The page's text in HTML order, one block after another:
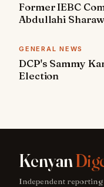
Former IEBC
Abdullahi
GENERAL NEWS
DCP's Sammy
Election
Kenyan
Independent